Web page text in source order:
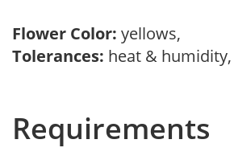
Flower Color: yellows,
Tolerances: heat & humidity,
Requirements